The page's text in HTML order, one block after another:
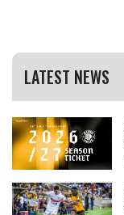
LATEST NEWS